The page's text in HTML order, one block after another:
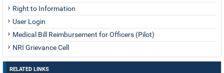
Right to Information
User Login
Medical Bill Reimbursement for Officers (Pilot)
NRI Grievance Cell
RELATED LINKS